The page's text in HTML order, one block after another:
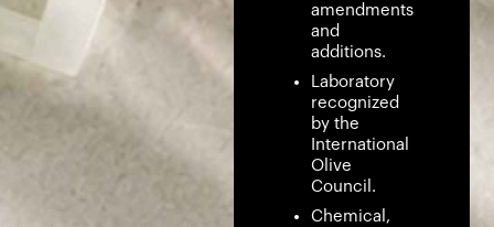
amendments
and
additions.
Laboratory
recognized
by the
International
Olive
Council.
Chemical,